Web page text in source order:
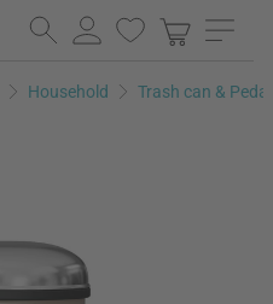
Household Trash can &